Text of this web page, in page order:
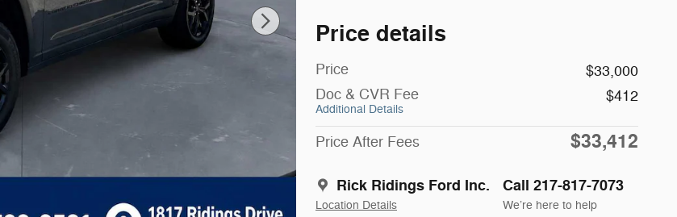
Price details
Price
$33,000
Doc & CVR Fee
Additional Details
$412
Price After Fees $33,412
Rick Ridings Ford Inc.
Location Details
Call 217-817-7073
We’re here to help